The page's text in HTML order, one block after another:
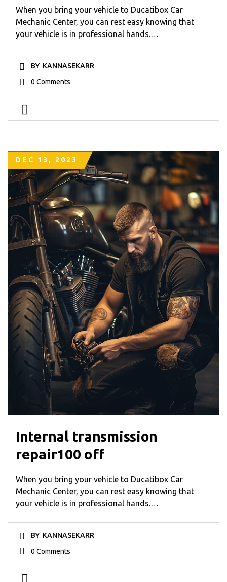
When you bring your vehicle to Ducatibox Car
Mechanic Center, you can rest easy knowing that
your vehicle is in professional hands.…
BY KANNASEKARR
0 Comments
DEC 13, 2023
Internal transmission
repair100 off
When you bring your vehicle to Ducatibox Car
Mechanic Center, you can rest easy knowing that
your vehicle is in professional hands.…
BY KANNASEKARR
0 Comments